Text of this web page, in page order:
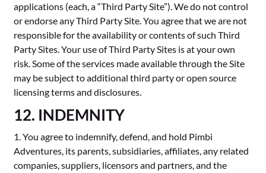
applications (each, a “Third Party Site”). We do not control
or endorse any Third Party Site. You agree that we are not
responsible for the availability or contents of such Third
Party Sites. Your use of Third Party Sites is at your own
risk. Some of the services made available through the Site
may be subject to additional third party or open source
licensing terms and disclosures.
12. INDEMNITY
1. You agree to indemnify, defend, and hold Pimbi
Adventures, its parents, subsidiaries, affiliates, any related
companies, suppliers, licensors and partners, and the